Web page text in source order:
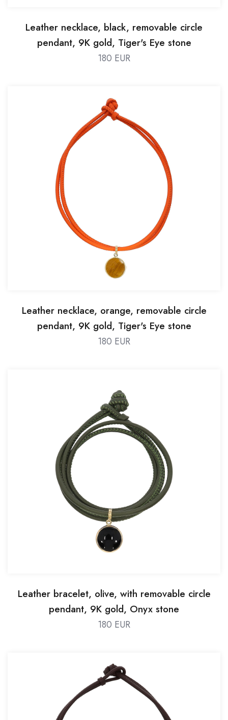
Leather necklace, black, removable circle
pendant, 9K gold, Tiger's Eye stone
180 EUR
Leather necklace, orange, removable circle
pendant, 9K gold, Tiger's Eye stone
180 EUR
Leather bracelet, olive, with removable circle
pendant, 9K gold, Onyx stone
180 EUR